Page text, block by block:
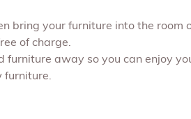
bring your furniture into the
of charge.
furniture away so you can enjoy
furniture.